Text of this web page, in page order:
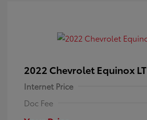
2022 Chevrolet Equinox LT
Internet Price
Doc Fee